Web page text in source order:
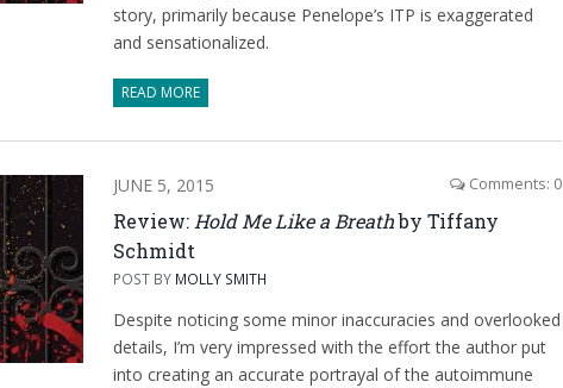
story, primarily because Penelope’s ITP is exaggerated
and sensationalized.
READ MORE
JUNE 5, 2015 Comments: 0
Review: Hold Me Like a Breathby Tiffany
Schmidt
POST BY MOLLY SMITH
Despite noticing some minor inaccuracies and overlooked
details, I’m very impressed with the effort the author put
into creating an accurate portrayal of the autoimmune